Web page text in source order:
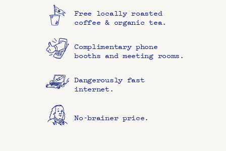
Free locally roasted
coffee & organic tea.
Complimentary phone
booths and meeting rooms.
Dangerously fast
internet.
No-brainer price.